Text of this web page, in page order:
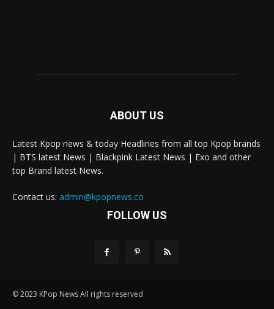
ABOUT US
Latest Kpop news & today Headlines from all top Kpop brands
| BTS latest News | Blackpink Latest News | Exo and other
top Brand latest News.
Contact us: admin@kpopnews.co
FOLLOW US
© 2023 KPop News All rights reserved